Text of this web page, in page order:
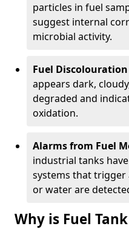
particles in fuel
suggest internal
microbial activity.
Fuel
appears dark,
degraded and
oxidation.
Alarms from Fuel
industrial tanks
systems that
or water are
Why is Fuel